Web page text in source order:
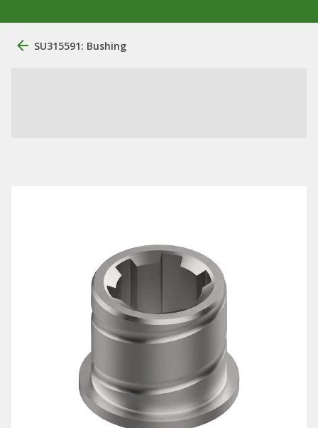
SU315591: Bushing